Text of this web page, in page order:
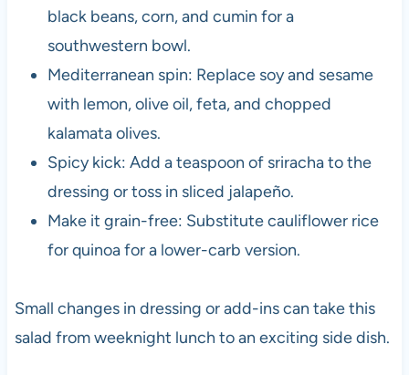
black beans, corn, and cumin for a
southwestern bowl.
Mediterranean spin: Replace soy and sesame
with lemon, olive oil, feta, and chopped
kalamata olives.
Spicy kick: Add a teaspoon of sriracha to the
dressing or toss in sliced jalapeño.
Make it grain-free: Substitute cauliflower rice
for quinoa for a lower-carb version.
Small changes in dressing or add-ins can take this
salad from weeknight lunch to an exciting side dish.